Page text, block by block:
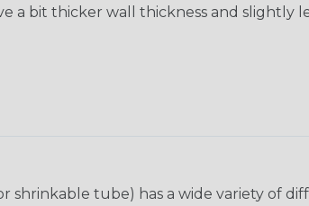
a bit thicker wall thickness and slightly
shrinkable tube) has a wide variety of